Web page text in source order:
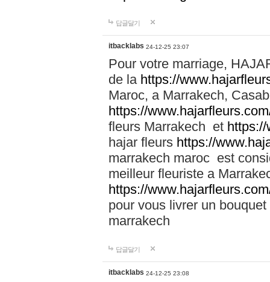
답글달기
itbacklabs 24-12-25 23:07
Pour votre marriage,
de la https://
Maroc, a Marrakech,
https://
fleurs Marrakech et
hajar fleurs https://
marrakech maroc est
meilleur fleuriste a
https://
pour vous livrer un
marrakech
답글달기
itbacklabs 24-12-25 23:08